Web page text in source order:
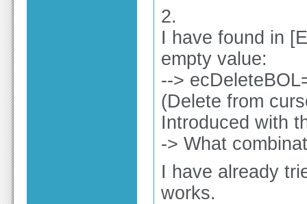
2.
I have found in
empty value:
-->
(Delete from
Introduced with
-> What
I have already
works.